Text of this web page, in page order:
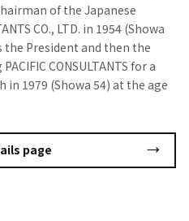
of the Japanese
CO., LTD. in 1954 (Showa
the President and then the
CONSULTANTS for a
1979 (Showa 54) at the age
page